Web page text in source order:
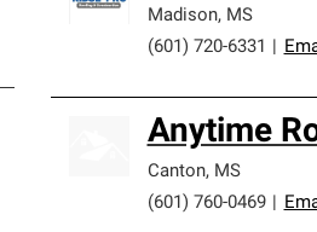
Madison, MS
(601) 720-6331
Anytime
Canton, MS
(601) 760-0469